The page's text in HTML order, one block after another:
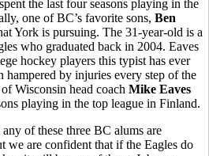
the last four seasons playing in the
one of BC’s favorite sons, Ben
York is pursuing. The 31-year-old is a
who graduated back in 2004. Eaves
hockey players this typist has ever
hampered by injuries every step of the
Wisconsin head coach Mike Eaves
playing in the top league in Finland.
of these three BC alums are
we are confident that if the Eagles do